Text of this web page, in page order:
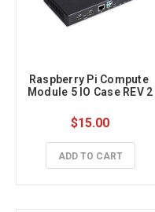
Raspberry Pi Compute
Module 5 IO Case REV 2
$15.00
ADD TO CART